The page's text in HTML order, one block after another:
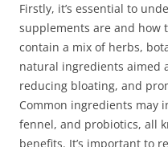
Firstly, it’s essential to
supplements are and how
contain a mix of herbs,
natural ingredients aimed
reducing bloating, and
Common ingredients may
fennel, and probiotics, all
benefits. It’s important to